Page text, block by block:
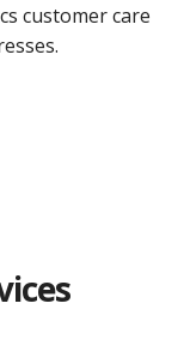
customer care